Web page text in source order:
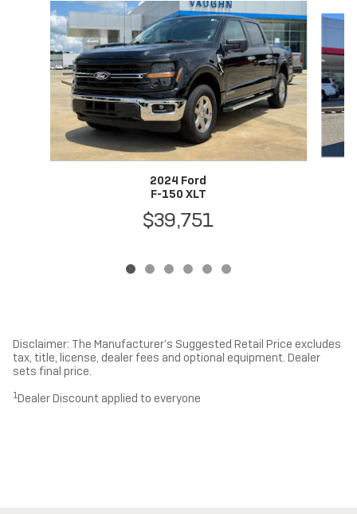
Slide 1 of 6
2024 Ford
F-150 XLT
$39,751
Disclaimer: The Manufacturer’s Suggested Retail Price excludes
tax, title, license, dealer fees and optional equipment. Dealer
sets final price.
1Dealer Discount applied to everyone